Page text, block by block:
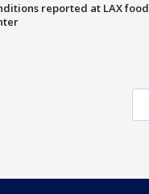
reported at LAX food